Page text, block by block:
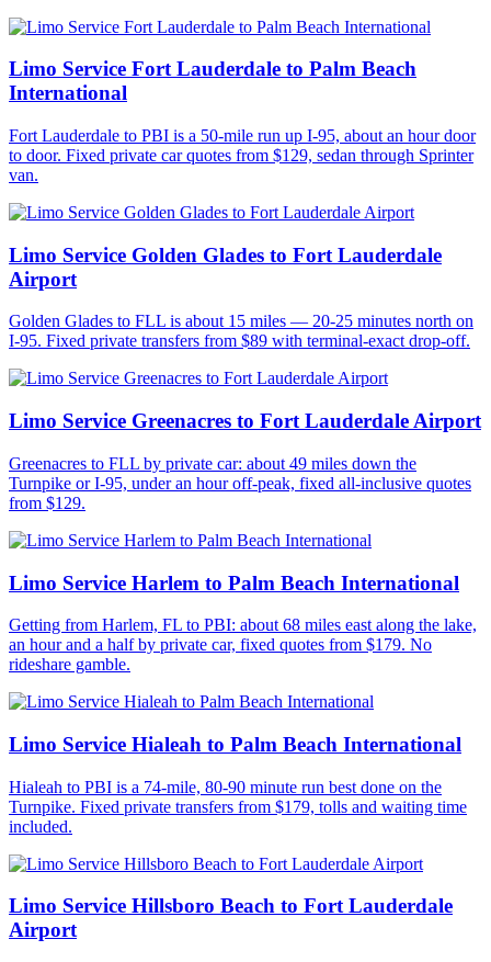
Limo Service Fort Lauderdale to Palm Beach
International
Fort Lauderdale to PBI is a 50-mile run up I-95, about an hour door
to door. Fixed private car quotes from $129, sedan through Sprinter
van.
Limo Service Golden Glades to Fort Lauderdale
Airport
Golden Glades to FLL is about 15 miles — 20-25 minutes north on
I-95. Fixed private transfers from $89 with terminal-exact drop-off.
Limo Service Greenacres to Fort Lauderdale Airport
Greenacres to FLL by private car: about 49 miles down the
Turnpike or I-95, under an hour off-peak, fixed all-inclusive quotes
from $129.
Limo Service Harlem to Palm Beach International
Getting from Harlem, FL to PBI: about 68 miles east along the lake,
an hour and a half by private car, fixed quotes from $179. No
rideshare gamble.
Limo Service Hialeah to Palm Beach International
Hialeah to PBI is a 74-mile, 80-90 minute run best done on the
Turnpike. Fixed private transfers from $179, tolls and waiting time
included.
Limo Service Hillsboro Beach to Fort Lauderdale
Airport